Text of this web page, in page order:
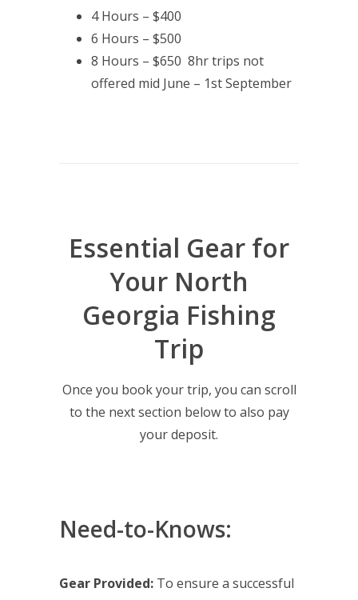
4 Hours – $400
6 Hours – $500
8 Hours – $650 8hr trips not
offered mid June – 1st September
Essential Gear for
Your North
Georgia Fishing
Trip
Once you book your trip, you can scroll
to the next section below to also pay
your deposit.
Need-to-Knows:
Gear Provided: To ensure a successful